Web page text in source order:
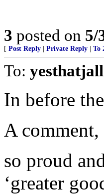
3 posted on 5/
[ Post Reply Private Reply To
To:
In before
A
so proud
‘greater